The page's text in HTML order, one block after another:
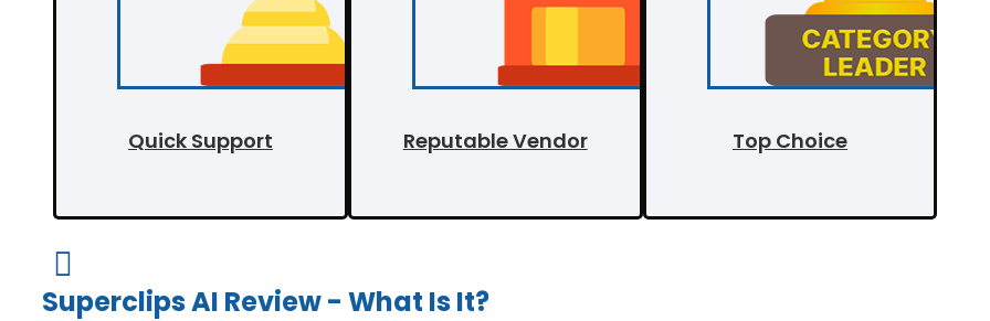
Quick Support Reputable Vendor Top Choice

Superclips AI Review - What Is It?